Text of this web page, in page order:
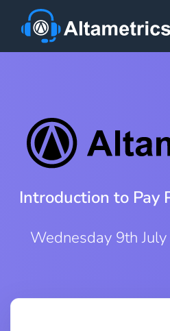
Introduction to Pay
Wednesday 9th